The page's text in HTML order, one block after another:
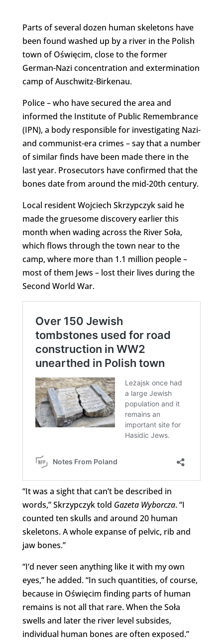
Parts of several dozen human skeletons have
been found washed up by a river in the Polish
town of Oświęcim, close to the former
German-Nazi concentration and extermination
camp of Auschwitz-Birkenau.
Police – who have secured the area and
informed the Institute of Public Remembrance
(IPN), a body responsible for investigating Nazi-
and communist-era crimes – say that a number
of similar finds have been made there in the
last year. Prosecutors have confirmed that the
bones date from around the mid-20th century.
Local resident Wojciech Skrzypczyk said he
made the gruesome discovery earlier this
month when wading across the River Soła,
which flows through the town near to the
camp, where more than 1.1 million people –
most of them Jews – lost their lives during the
Second World War.
“It was a sight that can’t be described in
words,” Skrzypczyk told Gazeta Wyborcza. “I
counted ten skulls and around 20 human
skeletons. A whole expanse of pelvic, rib and
jaw bones.”
“I’d never seen anything like it with my own
eyes,” he added. “In such quantities, of course,
because in Oświęcim finding parts of human
remains is not all that rare. When the Soła
swells and later the river level subsides,
individual human bones are often exposed.”